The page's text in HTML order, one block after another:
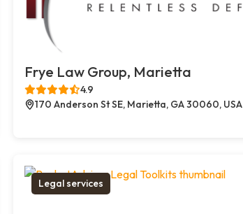
Frye Law Group, Marietta
4.9
170 Anderson St SE, Marietta, GA 30060, USA
Legal services